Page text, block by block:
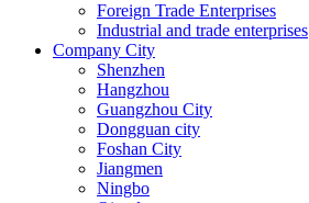
Foreign Trade Enterprises
Industrial and trade enterprises
Company City
Shenzhen
Hangzhou
Guangzhou City
Dongguan city
Foshan City
Jiangmen
Ningbo